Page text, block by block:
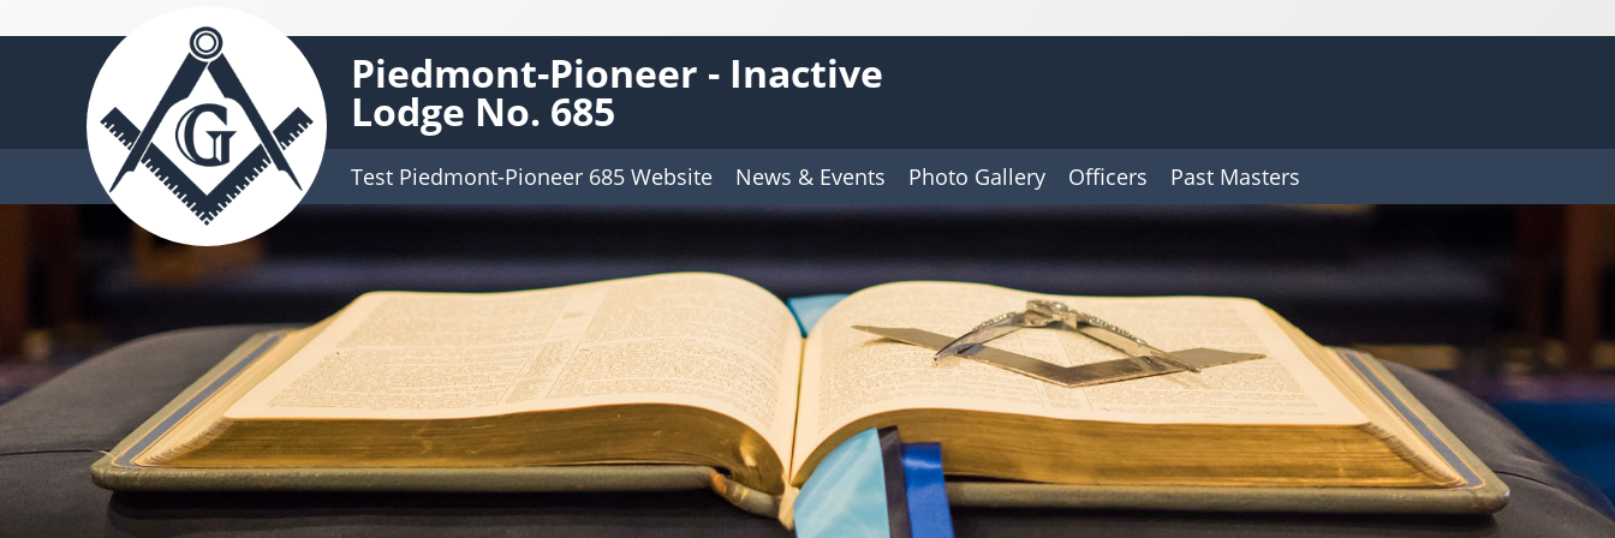
Piedmont-Pioneer - Inactive
Lodge No. 685
Test Piedmont-Pioneer 685 Website News & Events Photo Gallery Officers Past Masters